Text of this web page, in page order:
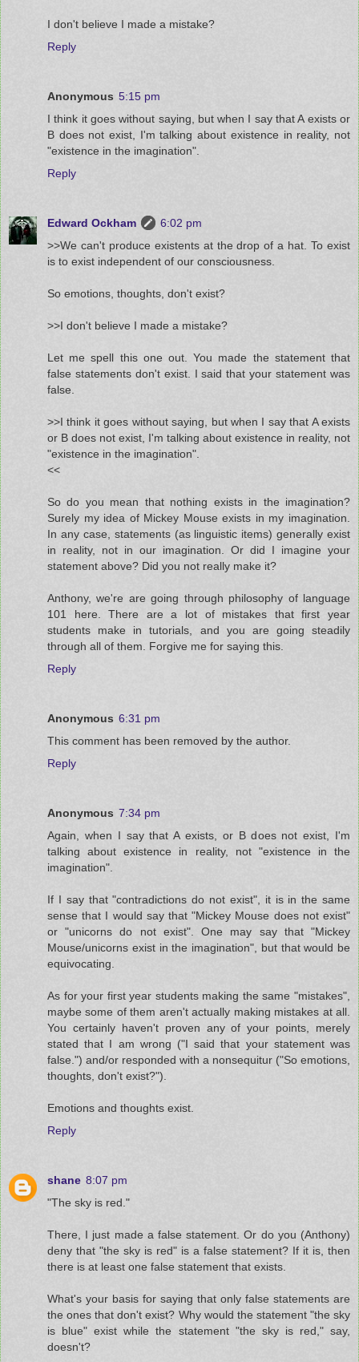
I don't believe I made a mistake?
Reply
Anonymous 5:15 pm
I think it goes without saying, but when I say that A exists or
B does not exist, I'm talking about existence in reality, not
"existence in the imagination".
Reply
Edward Ockham
6:02 pm
>>We can't produce existents at the drop of a hat. To exist
is to exist independent of our consciousness.
So emotions, thoughts, don't exist?
>>I don't believe I made a mistake?
Let me spell this one out. You made the statement that
false statements don't exist. I said that your statement was
false.
>>I think it goes without saying, but when I say that A exists
or B does not exist, I'm talking about existence in reality, not
"existence in the imagination".
<<
So do you mean that nothing exists in the imagination?
Surely my idea of Mickey Mouse exists in my imagination.
In any case, statements (as linguistic items) generally exist
in reality, not in our imagination. Or did I imagine your
statement above? Did you not really make it?
Anthony, we're are going through philosophy of language
101 here. There are a lot of mistakes that first year
students make in tutorials, and you are going steadily
through all of them. Forgive me for saying this.
Reply
Anonymous 6:31 pm
This comment has been removed by the author.
Reply
Anonymous 7:34 pm
Again, when I say that A exists, or B does not exist, I'm
talking about existence in reality, not "existence in the
imagination".
If I say that "contradictions do not exist", it is in the same
sense that I would say that "Mickey Mouse does not exist"
or "unicorns do not exist". One may say that "Mickey
Mouse/unicorns exist in the imagination", but that would be
equivocating.
As for your first year students making the same "mistakes",
maybe some of them aren't actually making mistakes at all.
You certainly haven't proven any of your points, merely
stated that I am wrong ("I said that your statement was
false.") and/or responded with a nonsequitur ("So emotions,
thoughts, don't exist?").
Emotions and thoughts exist.
Reply
shane 8:07 pm
"The sky is red."
There, I just made a false statement. Or do you (Anthony)
deny that "the sky is red" is a false statement? If it is, then
there is at least one false statement that exists.
What's your basis for saying that only false statements are
the ones that don't exist? Why would the statement "the sky
is blue" exist while the statement "the sky is red," say,
doesn't?